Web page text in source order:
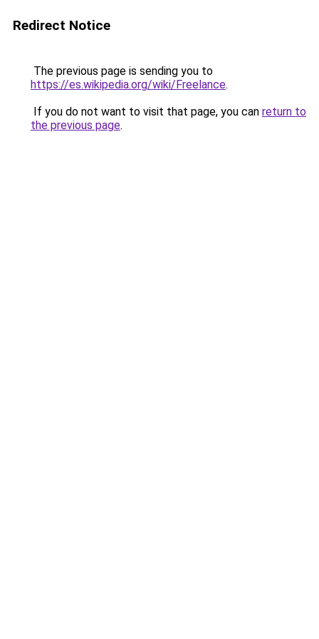
Redirect Notice
The previous page is sending you to
https://es.wikipedia.org/wiki/Freelance.
If you do not want to visit that page, you can return to
the previous page.